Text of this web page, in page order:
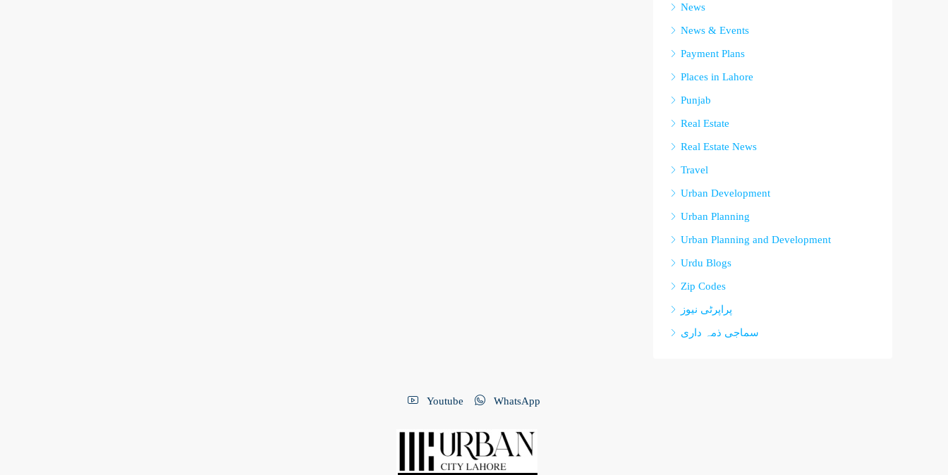
News
News & Events
Payment Plans
Places in Lahore
Punjab
Real Estate
Real Estate News
Travel
Urban Development
Urban Planning
Urban Planning and Development
Urdu Blogs
Zip Codes
پراپرٹی نیوز
سماجی ذمہ داری
Youtube WhatsApp